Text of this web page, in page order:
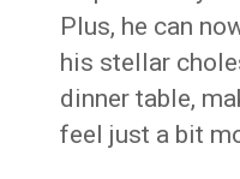
Plus, he can
his stellar
dinner table,
feel just a bit